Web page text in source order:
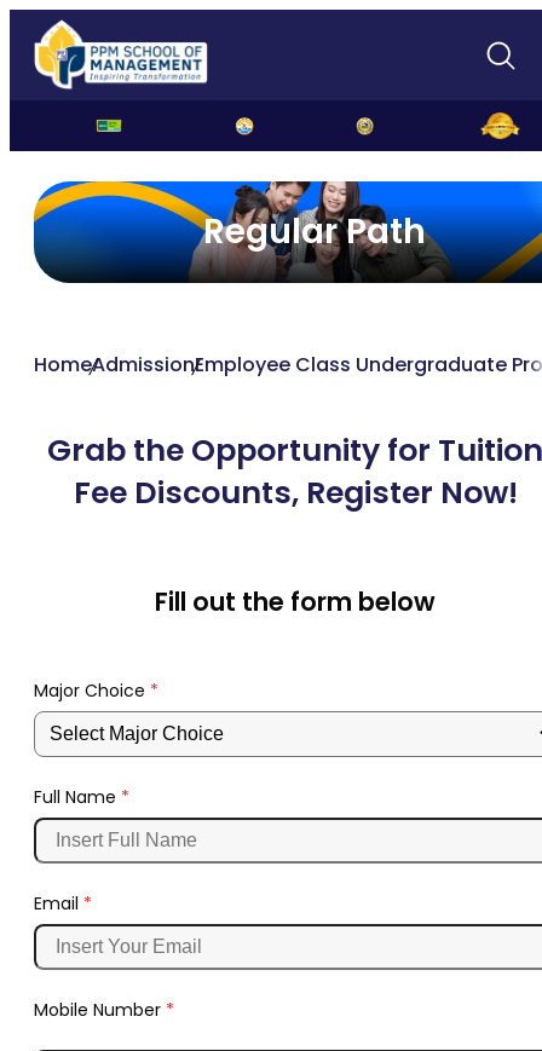
Regular Path
HomeAdmissionEmployee Class Undergraduate
Grab the Opportunity for Tuition
Fee Discounts, Register Now!
Fill out the form below
Major Choice *
Full Name *
Email *
Mobile Number *